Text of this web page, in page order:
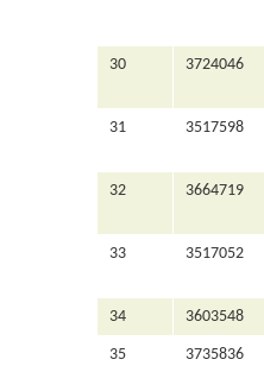
30 3724046
31 3517598
32 3664719
33 3517052
34 3603548
35 3735836